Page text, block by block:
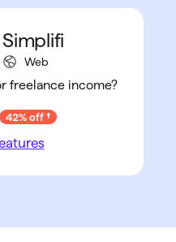
Web
freelance income?
42% off